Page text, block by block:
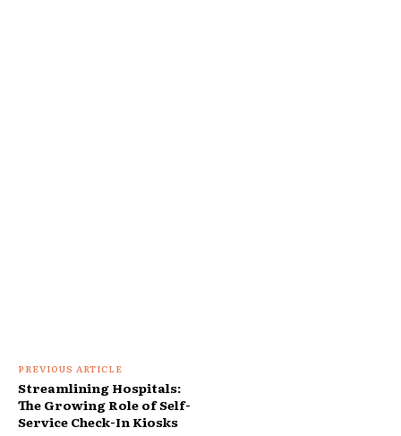
PREVIOUS ARTICLE
Streamlining Hospitals:
The Growing Role of Self-
Service Check-In Kiosks